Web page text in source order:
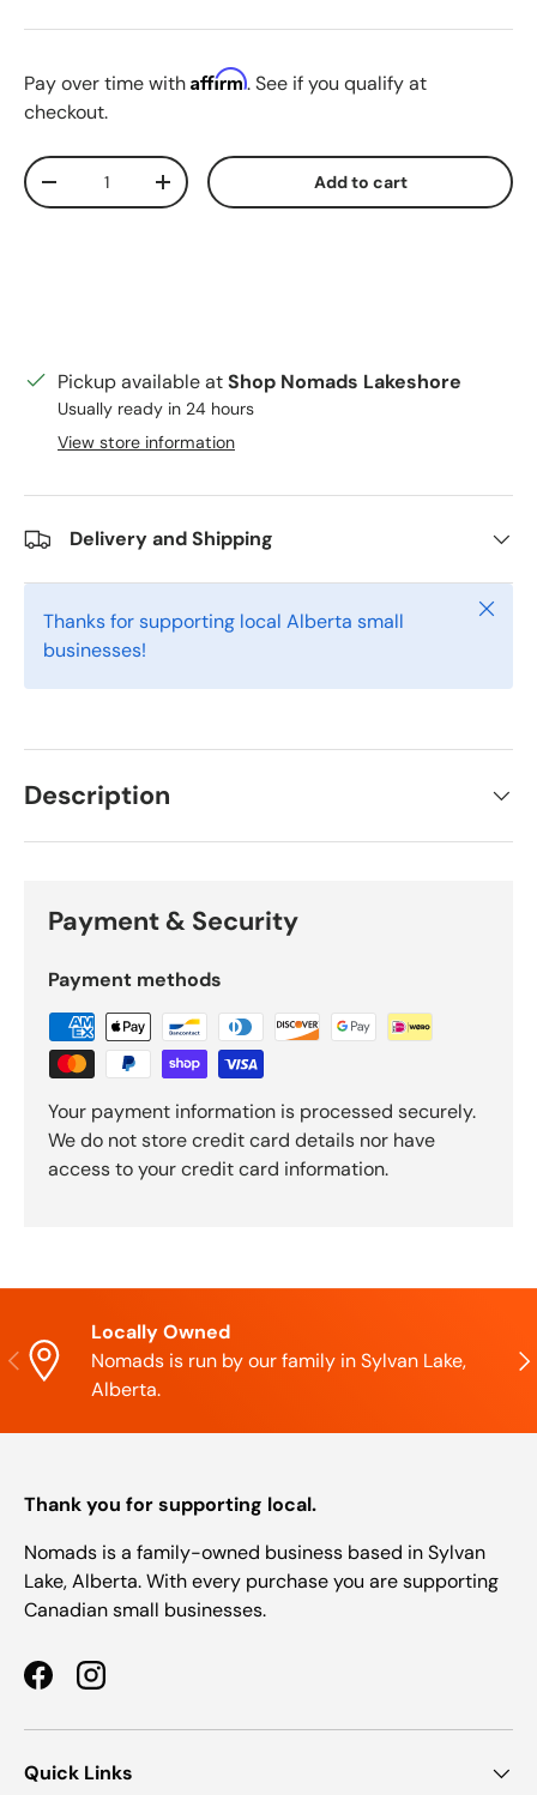
Pay over time with Affirm. See if you qualify at
checkout.
Qty
Decrease quantityIncrease quantity Add to cart
Pickup available atShop Nomads Lakeshore
Usually ready in 24 hours
View store information
Delivery and Shipping
Thanks for supporting local Alberta small
businesses!
Close
Description
Payment & Security
Payment methods
Your payment information is processed securely.
We do not store credit card details nor have
access to your credit card information.
Previous
Locally Owned
Nomads is run by our family in Sylvan Lake,
Alberta.
Thank you for supporting local.
Nomads is a family-owned business based in Sylvan
Lake, Alberta. With every purchase you are supporting
Canadian small businesses.
FacebookInstagram
Quick Links